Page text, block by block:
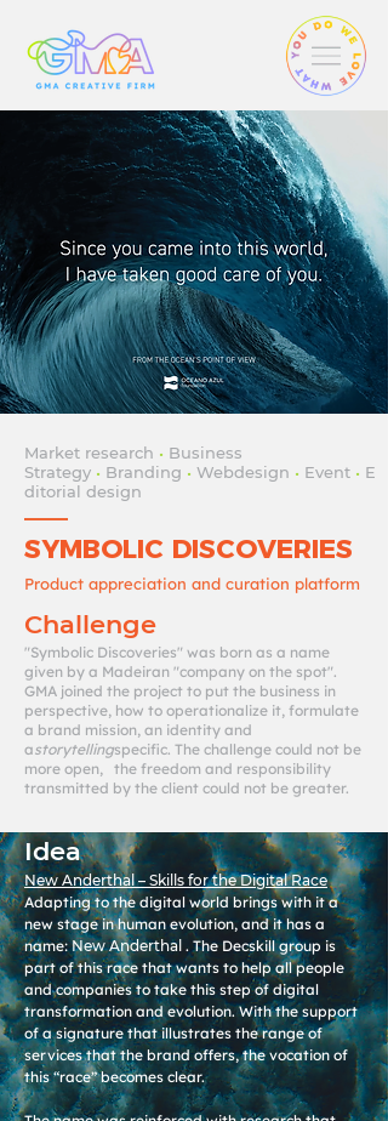
Market research • Business
Strategy • Branding • Webdesign • Event • E
ditorial design
SYMBOLIC DISCOVERIES
Product appreciation and curation platform
Challenge
"Symbolic Discoveries" was born as a name
given by a Madeiran "company on the spot".
GMA joined the project to put the business in
perspective, how to operationalize it, formulate
a brand mission, an identity and
astorytellingspecific. The challenge could not be
more open, the freedom and responsibility
transmitted by the client could not be greater.
Idea
New Anderthal – Skills for the Digital Race
Adapting to the digital world brings with it a
new stage in human evolution, and it has a
name:New Anderthal . The Decskill group is
part of this race that wants to help all people
and companies to take this step of digital
transformation and evolution. With the support
of a signature that illustrates the range of
services that the brand offers, the vocation of
this “race” becomes clear.